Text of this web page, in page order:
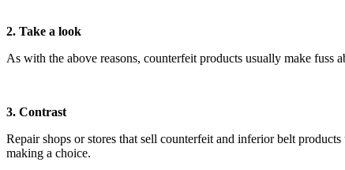
2. Take a look
As with the above reasons, counterfeit products usually make fuss
3. Contrast
Repair shops or stores that sell counterfeit and inferior belt
making a choice.